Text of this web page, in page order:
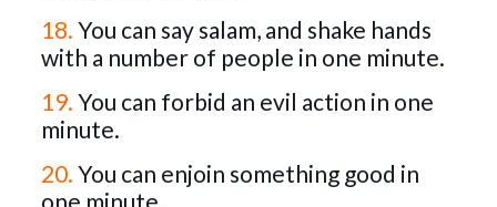
18. You can say salam, and shake hands
with a number of people in one minute.
19. You can forbid an evil action in one
minute.
20. You can enjoin something good in
one minute.